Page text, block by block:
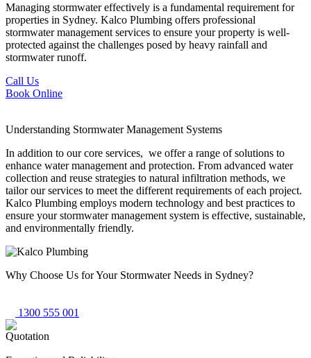
Managing stormwater effectively is a fundamental requirement for
properties in Sydney. Kalco Plumbing offers professional
stormwater management services to ensure your property is well-
protected against the challenges posed by heavy rainfall and
stormwater runoff.
Call Us
Book Online
Understanding Stormwater Management Systems
In addition to our core services, we offer a range of solutions to
enhance water management and protection. From advanced water
collection and reuse strategies to natural infiltration methods, we
tailor our services to meet the different requirements of each project.
Kalco Plumbing employs modern technology and best practices to
ensure your stormwater management system is effective, sustainable,
and environmentally friendly.
Why Choose Us for Your Stormwater Needs in Sydney?
1300 555 001